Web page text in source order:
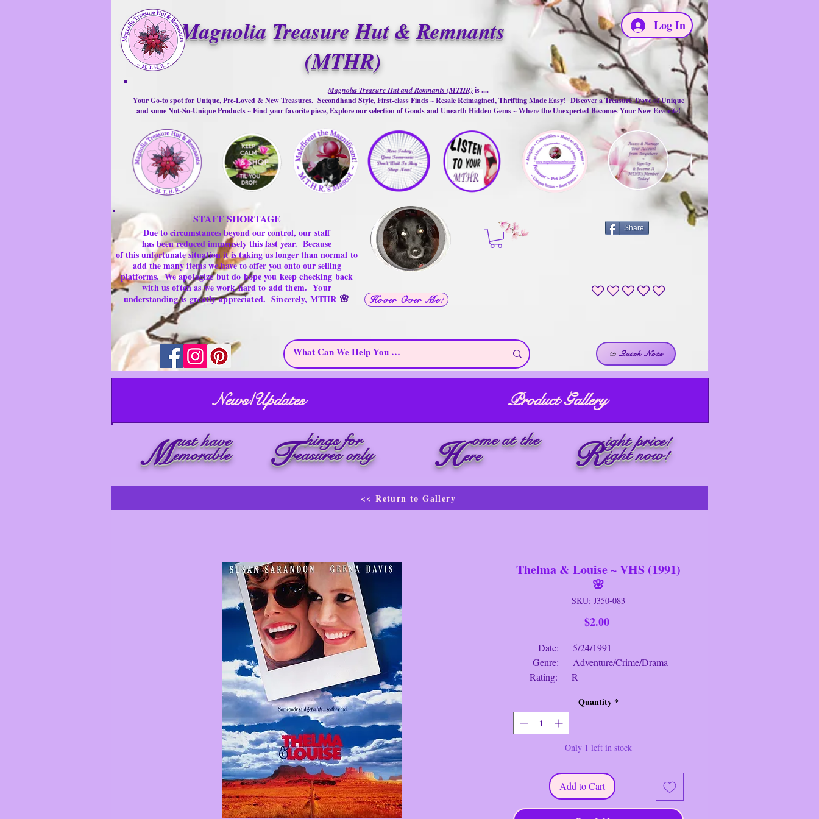
Magnolia Treasure Hut & Remnants
(MTHR)
Log In
Hover Over Me!
Magnolia Treasure Hut and Remnants (MTHR)is ....
Your Go-to spot for Unique, Pre-Loved & New Treasures. Secondhand Style, First-class Finds ~ Resale Reimagined, Thrifting Made Easy! Discover a Treasure Trove of Unique
and some Not-So-Unique Products ~ Find your favorite piece, Explore our selection of Goods and Unearth Hidden Gems ~ Where the Unexpected Becomes Your New Favorite!
STAFF SHORTAGE
Due to circumstances beyond our control, our staff
has been reduced immensely this last year. Because
of this unfortunate situation it is taking us longer than normal to
add the many items we have to offer you onto our selling
platforms.We apologize but do hope you keep checking back
with us often as we work hard to add them. Your
understanding isgreatlyappreciated. Sincerely, MTHR 🌸
Share
No ratings yet
Quick Note
News/Updates Product Gallery
M ust have
emorable reasures only
hings for
T H ome at the
ere Right price!
ight now!
Thelma & Louise ~ VHS (1991)
🌸
SKU: J350-083
$2.00Price
Date: 5/24/1991
Genre: Adventure/Crime/Drama
Rating: R
Thelma & Louise
Meek housewife Thelma (Geena Davis)
joins her friend Louise (Susan Sarandon),
trip. However, their trip becomes a flight
from the law when Louise shoots and kills a
man who tries to rape Thelma at a bar.
Quantity *
Only 1 left in stock
Add to Cart
<< Return to Gallery